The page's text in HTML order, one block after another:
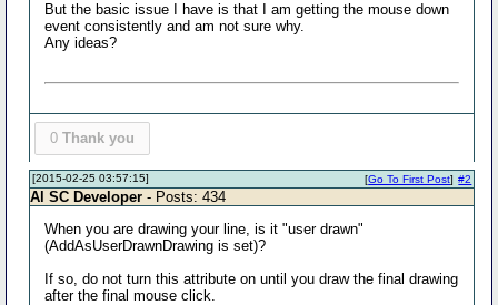
But the basic issue I have is that I am getting the mouse down
event consistently and am not sure why.
Any ideas?
0 Thank you
[2015-02-25 03:57:15] #2
[Go To First Post]
Al SC Developer - Posts: 434
When you are drawing your line, is it "user drawn"
(AddAsUserDrawnDrawing is set)?
If so, do not turn this attribute on until you draw the final drawing
after the final mouse click.